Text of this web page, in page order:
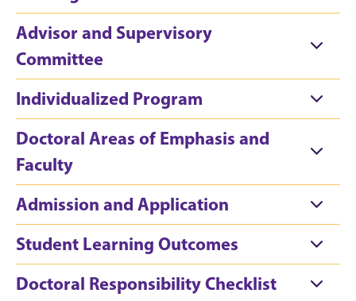
Advisor and Supervisory
Committee
Individualized Program
Doctoral Areas of Emphasis and
Faculty
Admission and Application
Student Learning Outcomes
Doctoral Responsibility Checklist